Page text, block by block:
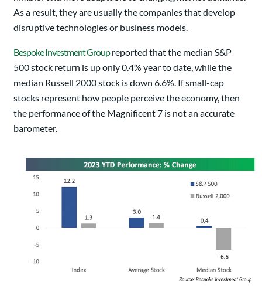
As a result, they are usually the companies that develop
disruptive technologies or business models.
Bespoke Investment Groupreported that the median S&P
500 stock return is up only 0.4% year to date, while the
median Russell 2000 stock is down 6.6%. If small-cap
stocks represent how people perceive the economy, then
the performance of the Magnificent 7 is not an accurate
barometer.